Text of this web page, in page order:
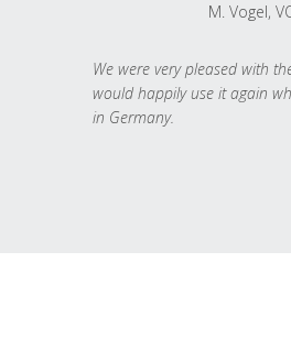
M. Vogel,
We were very pleased with
would happily use it again
in Germany.